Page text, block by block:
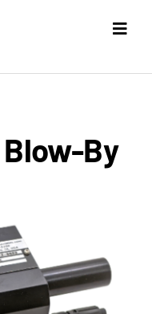
Industries
Company
Support
By